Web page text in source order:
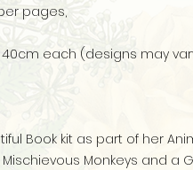
pages,
each (designs may
Book kit as part of her
Monkeys and a